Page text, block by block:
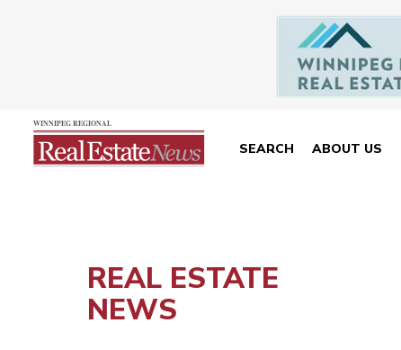
SEARCH ABOUT US
REAL ESTATE
NEWS